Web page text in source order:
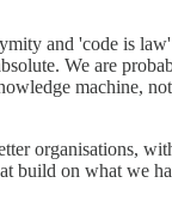
and 'code is
We are
machine,
organisations,
build on what we